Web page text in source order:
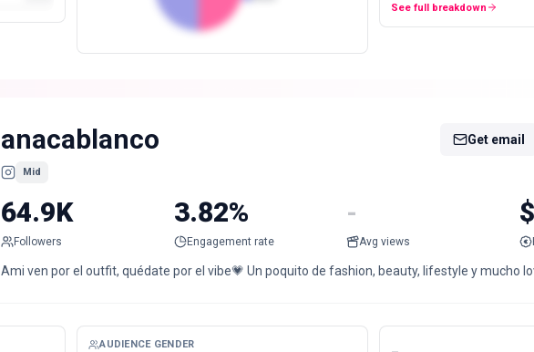
See full breakdown
anacablanco
Mid
Get email
64.9K
Followers
3.82%
Engagement rate
-
Avg views
Ami ven por el outfit, quédate por el vibe💗 Un poquito de fashion, beauty, lifestyle y mucho
AUDIENCE GENDER